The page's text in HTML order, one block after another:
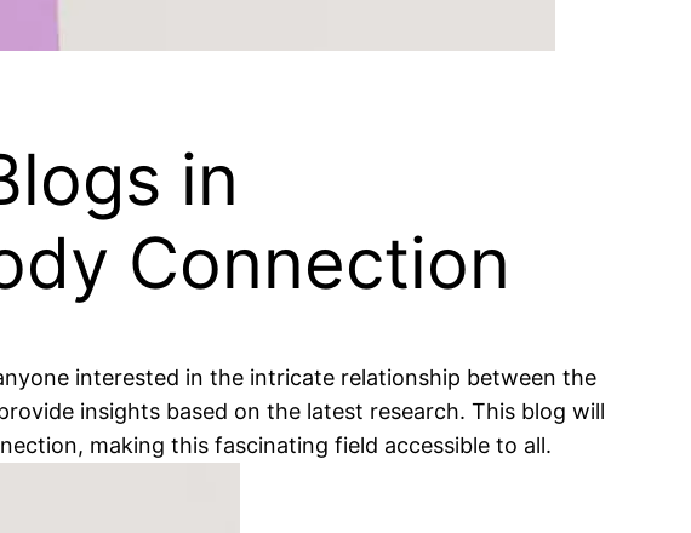
in
Connection
interested in the intricate relationship between the
insights based on the latest research. This blog will
making this fascinating field accessible to all.